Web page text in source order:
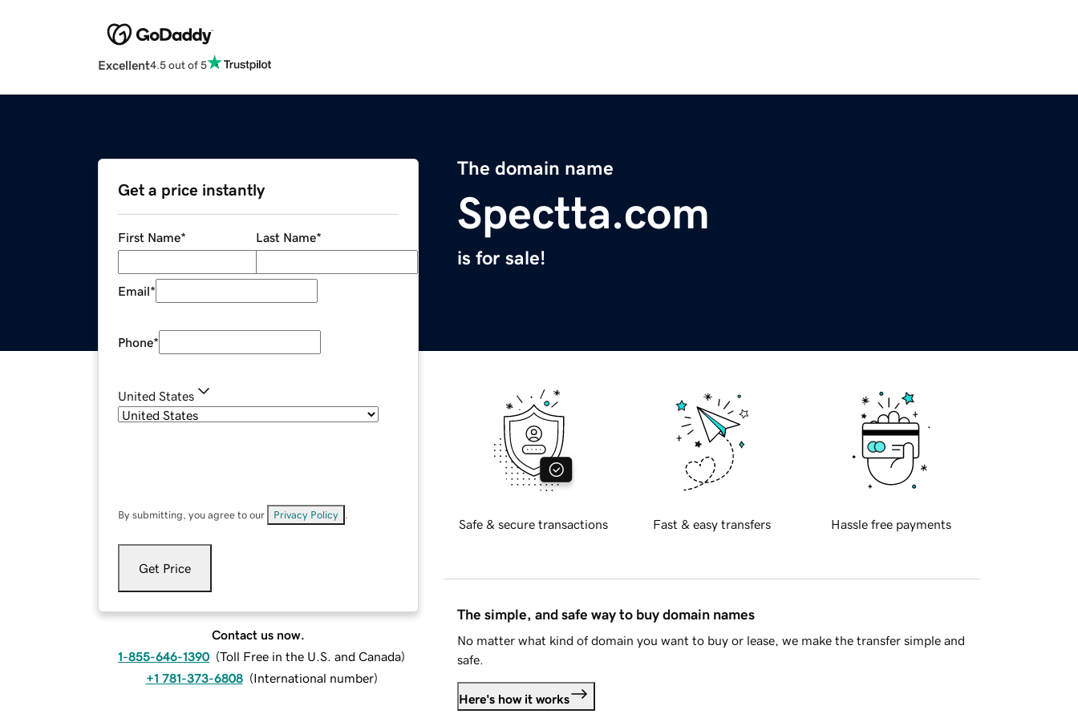
Excellent4.5 out of 5
The domain name
Spectta.com
is for sale!
Get a price instantly
First Name* Last Name*
Email*
Phone*
United States
By submitting, you agree to our Privacy Policy
Get Price
Contact us now.
1-855-646-1390 (Toll Free in the U.S. and Canada)
+1 781-373-6808 (International number)
Safe & secure transactions Fast & easy transfers Hassle free payments
The simple, and safe way to buy domain names
No matter what kind of domain you want to buy or lease, we make the transfer simple and
safe.
Here's how it works